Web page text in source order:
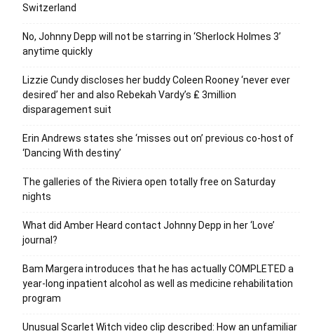
Switzerland
No, Johnny Depp will not be starring in ‘Sherlock Holmes 3’
anytime quickly
Lizzie Cundy discloses her buddy Coleen Rooney ‘never ever
desired’ her and also Rebekah Vardy’s ₤ 3million
disparagement suit
Erin Andrews states she ‘misses out on’ previous co-host of
‘Dancing With destiny’
The galleries of the Riviera open totally free on Saturday
nights
What did Amber Heard contact Johnny Depp in her ‘Love’
journal?
Bam Margera introduces that he has actually COMPLETED a
year-long inpatient alcohol as well as medicine rehabilitation
program
Unusual Scarlet Witch video clip described: How an unfamiliar